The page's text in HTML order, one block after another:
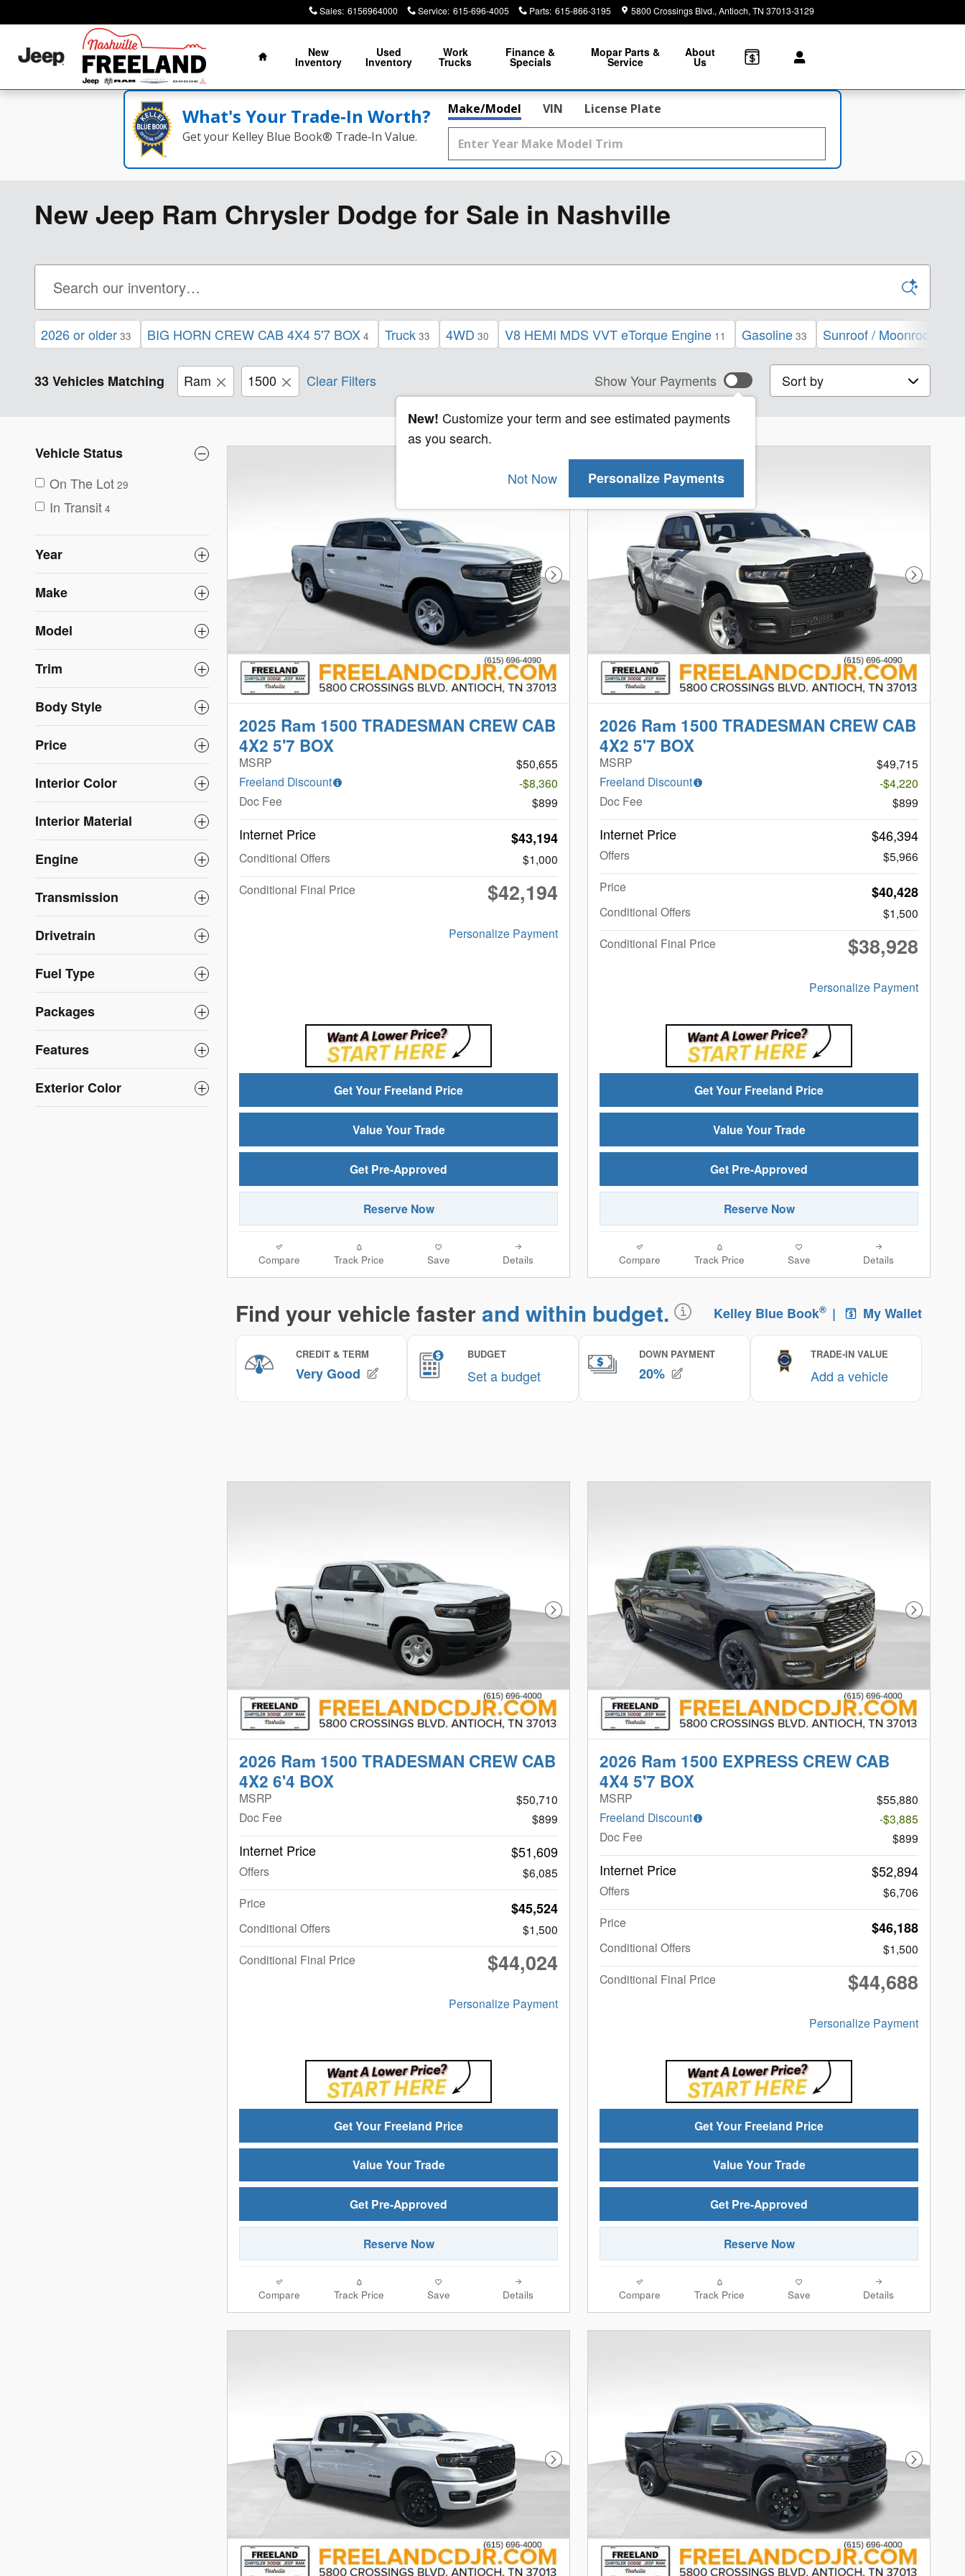
Sales: 6156964000 Service: 615-696-4005 Parts: 615-866-3195 5800 Crossings Blvd. Antioch, TN 37013-3129
Home
New
Inventory
Used
Inventory
Work
Trucks
Finance &
Specials
Mopar Parts &
Service
About
Us
What's Your Trade‑In Worth?
Get your Kelley Blue Book® Trade‑In Value.
Make/Model VIN License Plate
New Jeep Ram Chrysler Dodge for Sale in Nashville
2026 or older 33 BIG HORN CREW CAB 4X4 5'7 BOX 4 Truck 33 4WD 30 V8 HEMI MDS VVT eTorque Engine 11 Gasoline 33 Sunroof / Moonroof
33 Vehicles Matching Ram 1500 Clear Filters Show Your Payments
New! Customize your term and see estimated payments
as you search.
Not Now Personalize Payments
Sort by
Vehicle Status
On The Lot 29
In Transit 4
Year
Make
Model
Trim
Body Style
Price
Interior Color
Interior Material
Engine
Transmission
Drivetrain
Fuel Type
Packages
Features
Exterior Color
Next Photo
2025 Ram 1500 TRADESMAN CREW CAB
4X2 5'7 BOX
MSRP
$50,655
Freeland Discount
-$8,360
Doc Fee
$899
Internet Price $43,194
Conditional Offers
$1,000
Conditional Final Price
$42,194
Personalize Payment
Get Your Freeland Price
Value Your Trade
Get Pre-Approved
Reserve Now
Compare Track Price Save Details
Next
2026 Ram 1500 TRADESMAN CREW CAB
4X2 5'7 BOX
MSRP
$49,715
Freeland Discount
-$4,220
Doc Fee
$899
Internet Price $46,394
Offers
$5,966
Price
$40,428
Conditional Offers
$1,500
Conditional Final Price
$38,928
Personalize Payment
Get Your Freeland Price
Value Your Trade
Get Pre-Approved
Reserve Now
Compare Track Price Save Details
Next Photo
2026 Ram 1500 TRADESMAN CREW CAB
4X2 6'4 BOX
MSRP
$50,710
Doc Fee
$899
Internet Price $51,609
Offers
$6,085
Price
$45,524
Conditional Offers
$1,500
Conditional Final Price
$44,024
Personalize Payment
Get Your Freeland Price
Value Your Trade
Get Pre-Approved
Reserve Now
Compare Track Price Save Details
Next
2026 Ram 1500 EXPRESS CREW CAB
4X4 5'7 BOX
MSRP
$55,880
Freeland Discount
-$3,885
Doc Fee
$899
Internet Price $52,894
Offers
$6,706
Price
$46,188
Conditional Offers
$1,500
Conditional Final Price
$44,688
Personalize Payment
Get Your Freeland Price
Value Your Trade
Get Pre-Approved
Reserve Now
Compare Track Price Save Details
Next Photo Next